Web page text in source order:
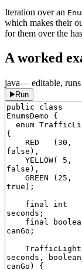
Iteration over an
which makes their
for them over the
A worked
java— editable, runs
Run